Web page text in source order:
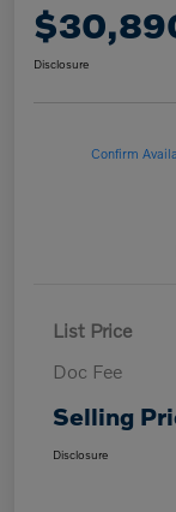
Disclosure
Confirm
List Price
Doc Fee
Selling
Disclosure